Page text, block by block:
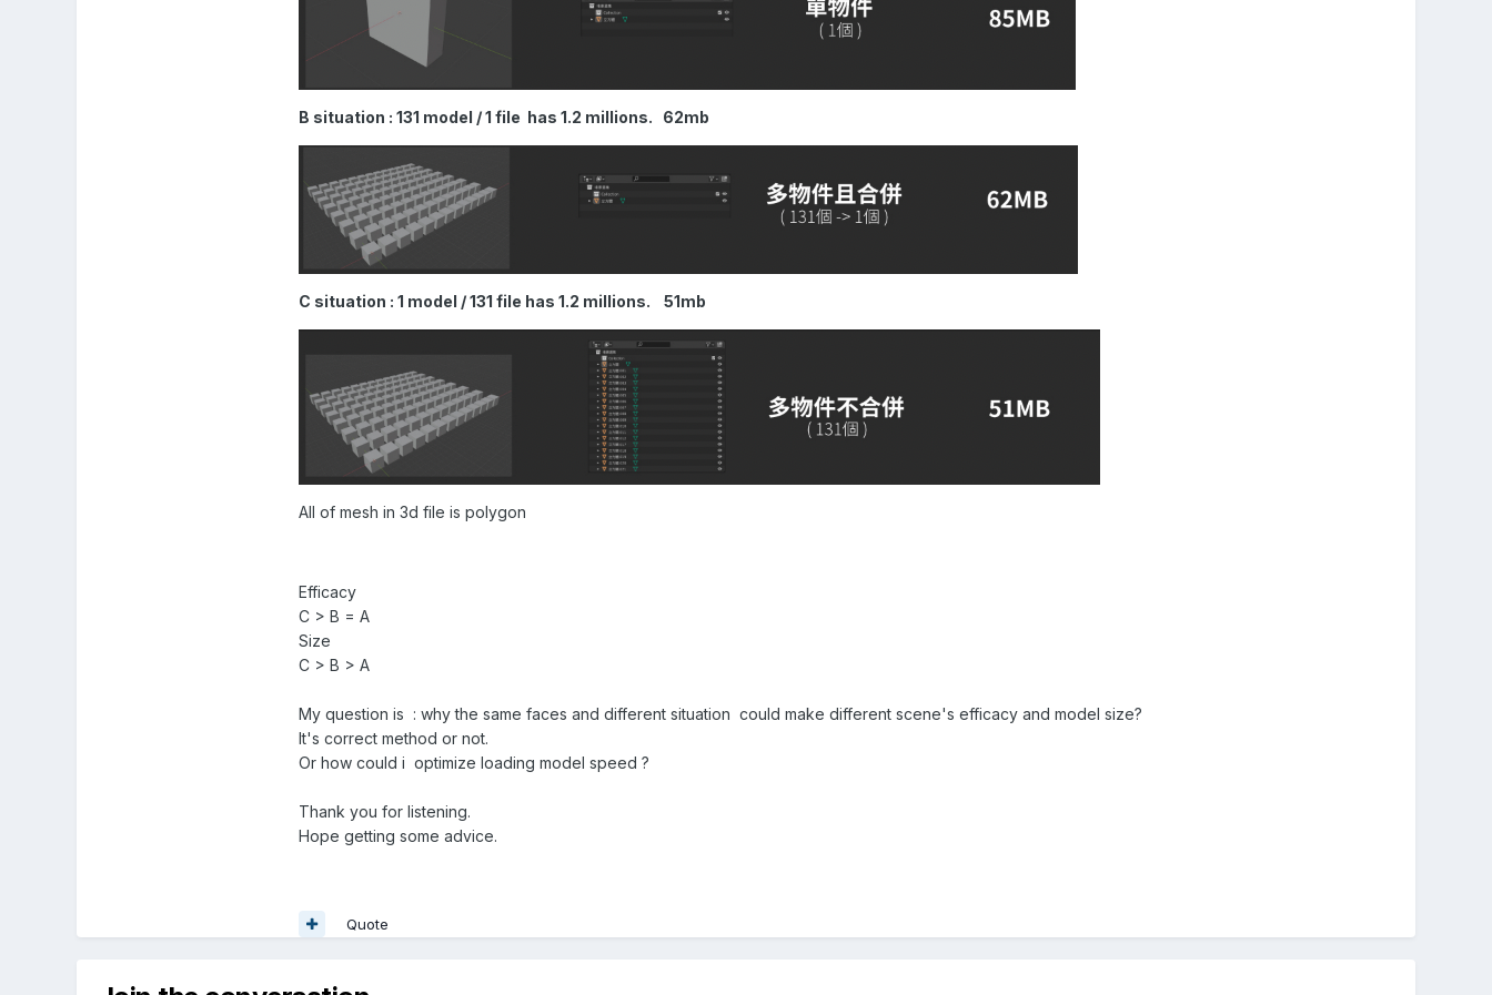
B situation : 131 model / 1 file has 1.2 millions. 62mb
C situation : 1 model / 131 file has 1.2 millions. 51mb
All of mesh in 3d file is polygon
Efficacy
C > B = A
Size
C > B > A
My question is : why the same faces and different situation could make different scene's efficacy and model size?
It's correct method or not.
Or how could i optimize loading model speed ?
Thank you for listening.
Hope getting some advice.
Quote